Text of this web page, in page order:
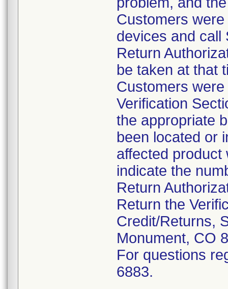
Customers
devices and call
Return
be taken at that
Customers
Verification
the appropriate
been located or
affected product
indicate the
Return
Return the
Credit/Returns,
Monument, CO
For questions
6883.